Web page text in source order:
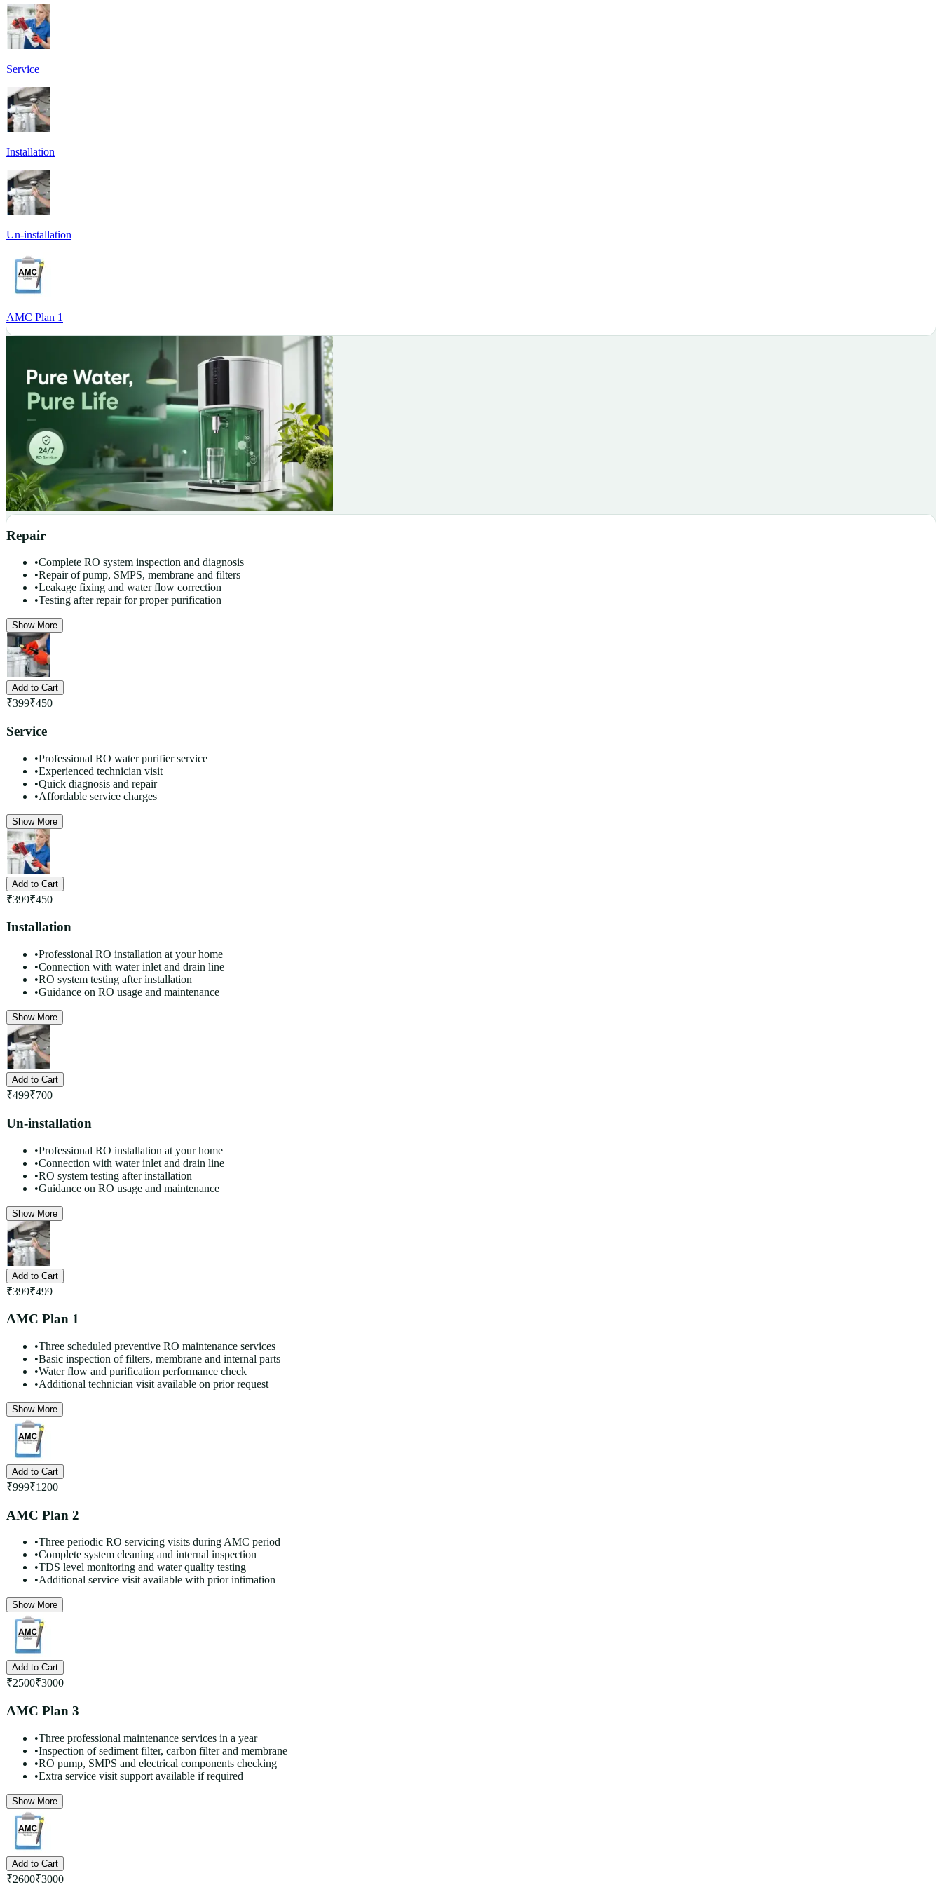
Service
Installation
Un-installation
AMC Plan 1
Repair
•Complete RO system inspection and diagnosis
•Repair of pump, SMPS, membrane and filters
•Leakage fixing and water flow correction
•Testing after repair for proper purification
Show More
Add to Cart
₹399₹450
Service
•Professional RO water purifier service
•Experienced technician visit
•Quick diagnosis and repair
•Affordable service charges
Show More
Add to Cart
₹399₹450
Installation
•Professional RO installation at your home
•Connection with water inlet and drain line
•RO system testing after installation
•Guidance on RO usage and maintenance
Show More
Add to Cart
₹499₹700
Un-installation
•Professional RO installation at your home
•Connection with water inlet and drain line
•RO system testing after installation
•Guidance on RO usage and maintenance
Show More
Add to Cart
₹399₹499
AMC Plan 1
•Three scheduled preventive RO maintenance services
•Basic inspection of filters, membrane and internal parts
•Water flow and purification performance check
•Additional technician visit available on prior request
Show More
Add to Cart
₹999₹1200
AMC Plan 2
•Three periodic RO servicing visits during AMC period
•Complete system cleaning and internal inspection
•TDS level monitoring and water quality testing
•Additional service visit available with prior intimation
Show More
Add to Cart
₹2500₹3000
AMC Plan 3
•Three professional maintenance services in a year
•Inspection of sediment filter, carbon filter and membrane
•RO pump, SMPS and electrical components checking
•Extra service visit support available if required
Show More
Add to Cart
₹2600₹3000